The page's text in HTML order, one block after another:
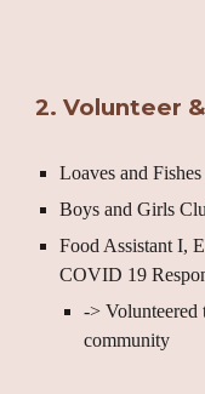
2. Volunteer
Loaves and
Boys and Girls
Food Assistant I,
COVID 19
-> Volunteered
community